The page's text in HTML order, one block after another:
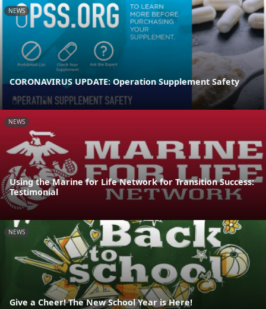
NEWS
CORONAVIRUS UPDATE: Operation Supplement Safety
NEWS
Using the Marine for Life Network for Transition Success:
Testimonial
NEWS
Give a Cheer! The New School Year is Here!